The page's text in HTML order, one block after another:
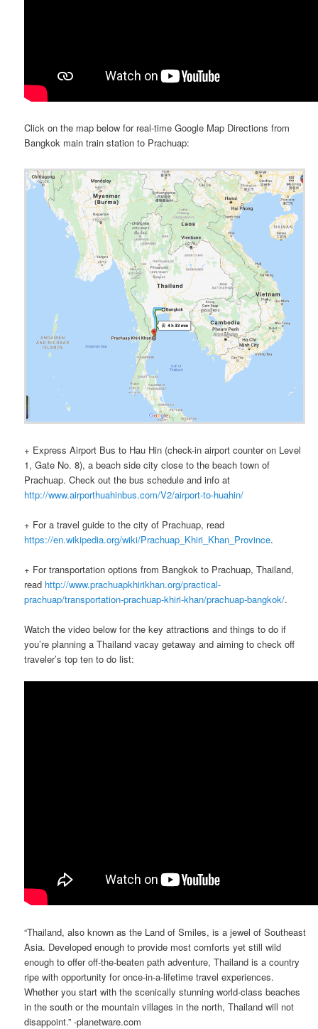
Click on the map below for real-time Google Map Directions from
Bangkok main train station to Prachuap:
+ Express Airport Bus to Hau Hin (check-in airport counter on Level
1, Gate No. 8), a beach side city close to the beach town of
Prachuap. Check out the bus schedule and info at
http://www.airporthuahinbus.com/V2/airport-to-huahin/
+ For a travel guide to the city of Prachuap, read
https://en.wikipedia.org/wiki/Prachuap_Khiri_Khan_Province.
+ For transportation options from Bangkok to Prachuap, Thailand,
read http://www.prachuapkhirikhan.org/practical-
prachuap/transportation-prachuap-khiri-khan/prachuap-bangkok/.
Watch the video below for the key attractions and things to do if
you’re planning a Thailand vacay getaway and aiming to check off
traveler’s top ten to do list:
“Thailand, also known as the Land of Smiles, is a jewel of Southeast
Asia. Developed enough to provide most comforts yet still wild
enough to offer off-the-beaten path adventure, Thailand is a country
ripe with opportunity for once-in-a-lifetime travel experiences.
Whether you start with the scenically stunning world-class beaches
in the south or the mountain villages in the north, Thailand will not
disappoint.” -planetware.com